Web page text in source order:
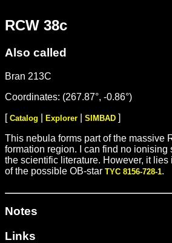
RCW 38c
Also called
Bran 213C
Coordinates: (267.87°, -0.86°)
[ Catalog Explorer SIMBAD ]
This nebula forms part of the massive
formation region. I can find no ionising
the scientific literature. However, it lies
of the possible OB-star TYC 8156-728-1.
Notes
Links